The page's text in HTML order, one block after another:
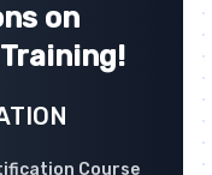
on
Course